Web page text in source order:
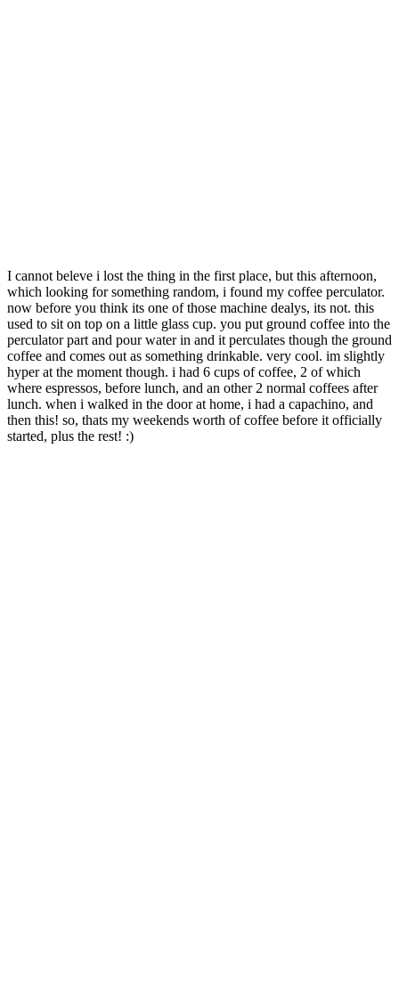
I cannot beleve i lost the thing in the first place, but this afternoon,
which looking for something random, i found my coffee perculator.
now before you think its one of those machine dealys, its not. this
used to sit on top on a little glass cup. you put ground coffee into the
perculator part and pour water in and it perculates though the ground
coffee and comes out as something drinkable. very cool. im slightly
hyper at the moment though. i had 6 cups of coffee, 2 of which
where espressos, before lunch, and an other 2 normal coffees after
lunch. when i walked in the door at home, i had a capachino, and
then this! so, thats my weekends worth of coffee before it officially
started, plus the rest! :)